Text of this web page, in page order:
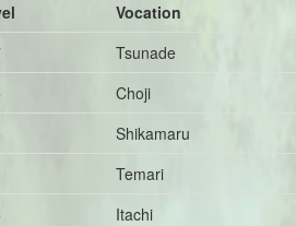
Vocation
Tsunade
Choji
Shikamaru
Temari
Itachi